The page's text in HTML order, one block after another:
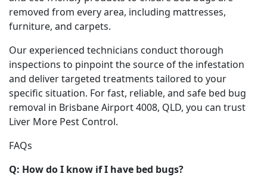
removed from every area, including mattresses,
furniture, and carpets.
Our experienced technicians conduct thorough
inspections to pinpoint the source of the infestation
and deliver targeted treatments tailored to your
specific situation. For fast, reliable, and safe bed bug
removal in Brisbane Airport 4008, QLD, you can trust
Liver More Pest Control.
FAQs
Q: How do I know if I have bed bugs?